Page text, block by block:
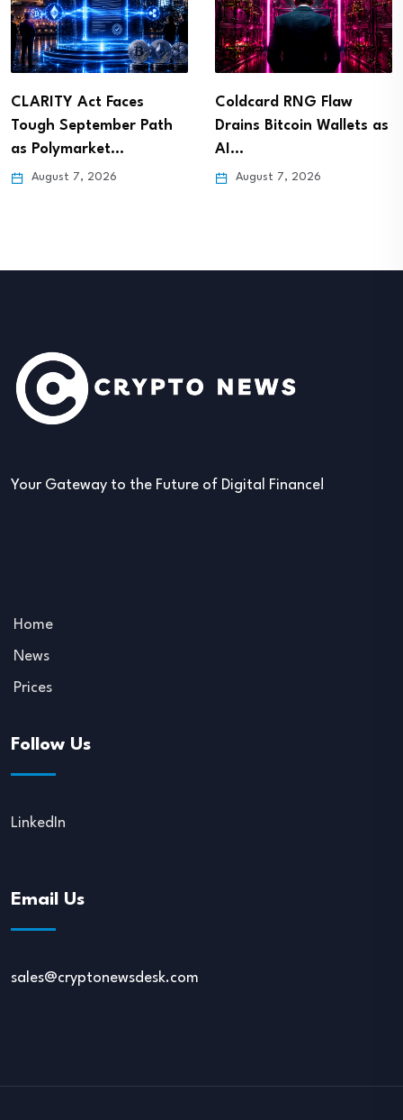
CLARITY Act Faces
Tough September Path
as Polymarket…
August 7, 2026
Coldcard RNG Flaw
Drains Bitcoin Wallets as
AI…
August 7, 2026
Your Gateway to the Future of Digital Finance!
Home
News
Prices
Follow Us
LinkedIn
Email Us
sales@cryptonewsdesk.com